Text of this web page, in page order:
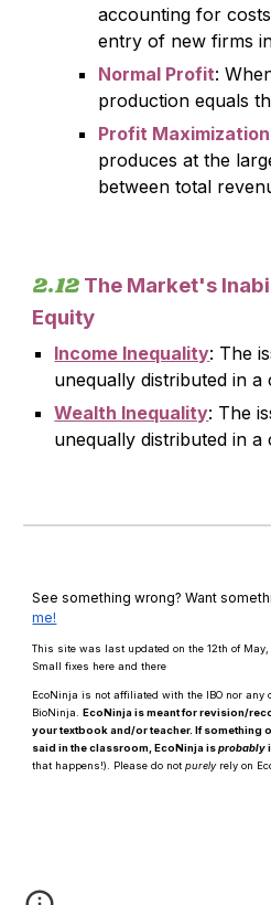
accounting for
entry of new firms
Normal Profit:
production equals
Profit Maximization
produces at the
between total
2.12 The Market's
Equity
Income Inequality: The
unequally distributed in a
Wealth Inequality: The
unequally distributed in a
See something wrong? Want
me!
This site was last updated on the 12th of
Small fixes here and there
EcoNinja is not affiliated with the IBO nor
BioNinja.EcoNinja is meant for revision/
your textbook and/or teacher. If something
said in the classroom, EcoNinja isprobably
that happens!). Please do notpurely rely on